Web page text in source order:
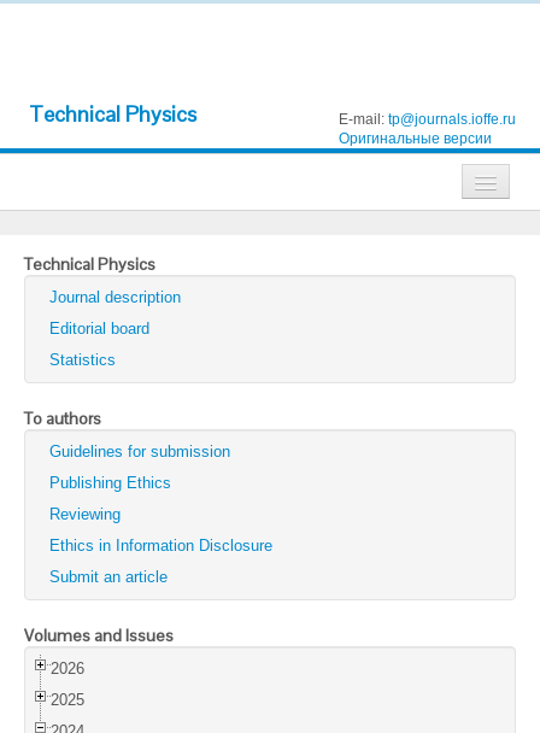
Technical Physics E-mail: tp@journals.ioffe.ru
Оригинальные версии
Technical Physics
Technical Physics Letters
Physics of the Solid State
Semiconductors
Optics and Spectroscopy
Search
Technical Physics
Journal description
Editorial board
Statistics
To authors
Guidelines for submission
Publishing Ethics
Reviewing
Ethics in Information Disclosure
Submit an article
Volumes and Issues
2026
2025